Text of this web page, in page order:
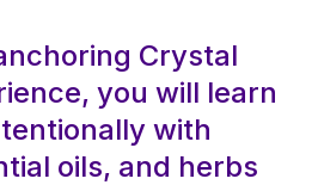
Crystal
you will learn
with
oils, and herbs